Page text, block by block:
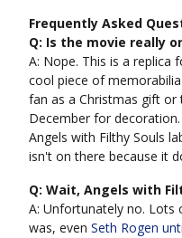
Frequently Asked
Q: Is the movie really
A: Nope. This is a replica
cool piece of
fan as a Christmas gift
December for
Angels with Filthy Souls
isn't on there because it
Q: Wait, Angels with
A: Unfortunately no. Lots
was, even Seth Rogen